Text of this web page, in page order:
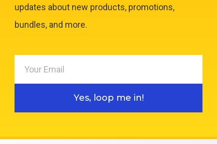
updates about new products, promotions,
bundles, and more.
Yes, loop me in!